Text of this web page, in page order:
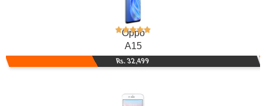
Oppo
A15
Rs. 32,499